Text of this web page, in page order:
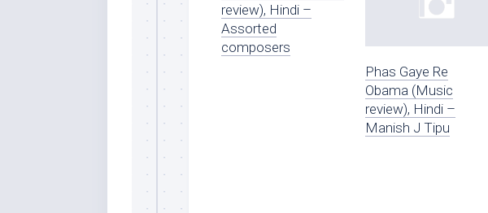
review), Hindi –
Assorted
composers
Phas Gaye Re
Obama (Music
review), Hindi –
Manish J Tipu